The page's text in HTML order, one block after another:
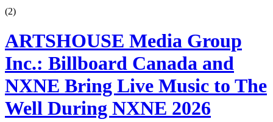
(2)
ARTSHOUSE Media Group
Inc.: Billboard Canada and
NXNE Bring Live Music to The
Well During NXNE 2026